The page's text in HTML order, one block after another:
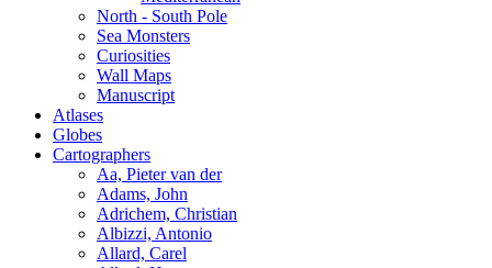
North - South Pole
Sea Monsters
Curiosities
Wall Maps
Manuscript
Atlases
Globes
Cartographers
Aa, Pieter van der
Adams, John
Adrichem, Christian
Albizzi, Antonio
Allard, Carel